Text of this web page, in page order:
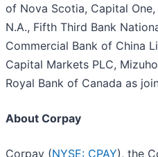
of Nova Scotia, Capital
N.A., Fifth Third Bank
Commercial Bank of China
Capital Markets PLC,
Royal Bank of Canada as
About Corpay
Corpay (NYSE: CPAY), the